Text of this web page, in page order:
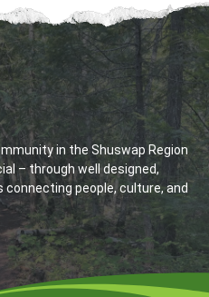
in the Shuswap Region
– through well designed,
people, culture, and